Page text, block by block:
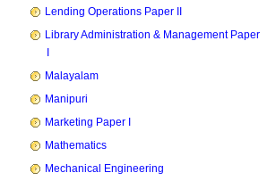
Lending Operations Paper II
Library Administration & Management Paper
Malayalam
Manipuri
Marketing Paper I
Mathematics
Mechanical Engineering